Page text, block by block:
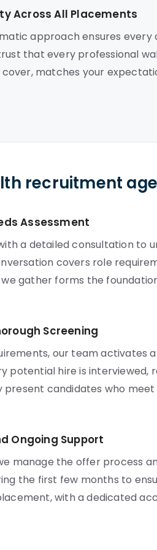
Across All Placements
approach ensures
that every professional
matches your
recruitment
Assessment
a detailed consultation to
covers role
gather forms the
Screening
our team activates
potential hire is
present candidates who
Ongoing Support
manage the offer process
the first few months to
with a dedicated